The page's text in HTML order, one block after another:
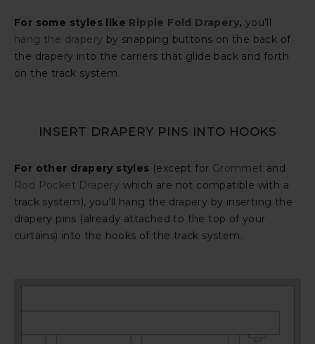
For some styles like Ripple Fold Drapery, you’ll
hang the drapery by snapping buttons on the back of
the drapery into the carriers that glide back and forth
on the track system.
INSERT DRAPERY PINS INTO HOOKS
For other drapery styles (except for Grommet and
Rod Pocket Drapery which are not compatible with a
track system), you’ll hang the drapery by inserting the
drapery pins (already attached to the top of your
curtains) into the hooks of the track system.